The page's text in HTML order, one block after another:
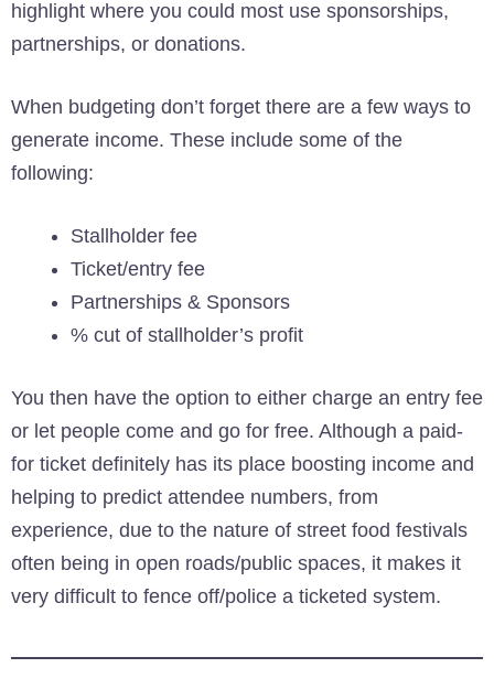
highlight where you could most use sponsorships,
partnerships, or donations.
When budgeting don’t forget there are a few ways to
generate income. These include some of the
following:
Stallholder fee
Ticket/entry fee
Partnerships & Sponsors
% cut of stallholder’s profit
You then have the option to either charge an entry fee
or let people come and go for free. Although a paid-
for ticket definitely has its place boosting income and
helping to predict attendee numbers, from
experience, due to the nature of street food festivals
often being in open roads/public spaces, it makes it
very difficult to fence off/police a ticketed system.